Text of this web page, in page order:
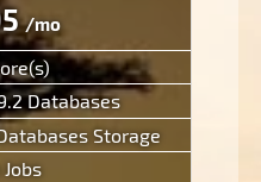
/mo
Databases
Storage